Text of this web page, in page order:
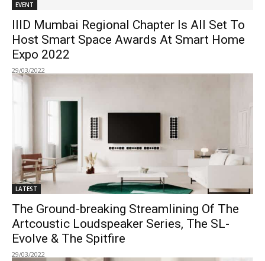
EVENT
IIID Mumbai Regional Chapter Is All Set To
Host Smart Space Awards At Smart Home
Expo 2022
29/03/2022
LATEST
The Ground-breaking Streamlining Of The
Artcoustic Loudspeaker Series, The SL-
Evolve & The Spitfire
29/03/2022